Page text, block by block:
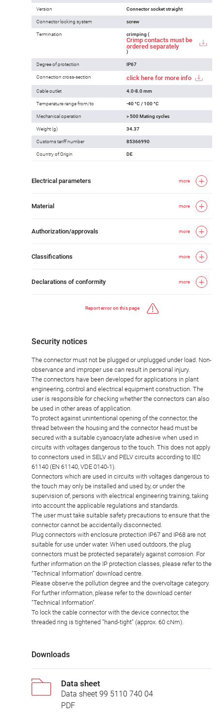
Version Connector socket straight
Connector locking system screw
Termination crimping (
Crimp contacts must be
ordered separately
)
Degree of protection IP67
Connection cross-section click here for more info
Cable outlet 4.0-8.0 mm
Temperature range from/to -40 °C / 100 °C
Mechanical operation > 500 Mating cycles
Weight (g) 34.37
Customs tariff number 85366990
Country of Origin DE
Electrical parameters more
Material more
Authorization/approvals more
Classifications more
Declarations of conformity more
Report error on this page
Security notices
The connector must not be plugged or unplugged under load. Non-
observance and improper use can result in personal injury.
The connectors have been developed for applications in plant
engineering, control and electrical equipment construction. The
user is responsible for checking whether the connectors can also
be used in other areas of application.
To protect against unintentional opening of the connector, the
thread between the housing and the connector head must be
secured with a suitable cyanoacrylate adhesive when used in
circuits with voltages dangerous to the touch. This does not apply
to connectors used in SELV and PELV circuits according to IEC
61140 (EN 61140, VDE 0140-1).
Connectors which are used in circuits with voltages dangerous to
the touch may only be installed and used by, or under the
supervision of, persons with electrical engineering training, taking
into account the applicable regulations and standards.
The user must take suitable safety precautions to ensure that the
connector cannot be accidentally disconnected.
Plug connectors with enclosure protection IP67 and IP68 are not
suitable for use under water. When used outdoors, the plug
connectors must be protected separately against corrosion. For
further information on the IP protection classes, please refer to the
"Technical Information" download centre.
Please observe the pollution degree and the overvoltage category.
For further information, please refer to the download center
"Technical Information".
To lock the cable connector with the device connector, the
threaded ring is tightened "hand-tight" (approx. 60 cNm).
Downloads
Data sheet
Data sheet 99 5110 740 04
PDF